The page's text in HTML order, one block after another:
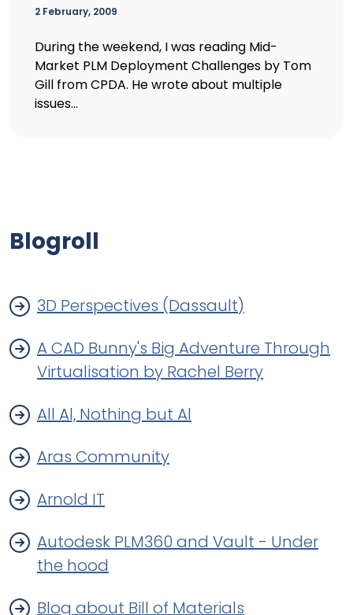
2 February, 2009
During the weekend, I was reading Mid-
Market PLM Deployment Challenges by Tom
Gill from CPDA. He wrote about multiple
issues...
Blogroll
3D Perspectives (Dassault)
A CAD Bunny's Big Adventure Through
Virtualisation by Rachel Berry
All Al, Nothing but Al
Aras Community
Arnold IT
Autodesk PLM360 and Vault - Under
the hood
Blog about Bill of Materials